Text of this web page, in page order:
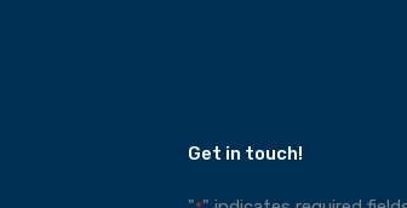
Get in touch!